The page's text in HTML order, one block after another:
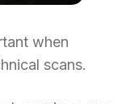
when
scans.